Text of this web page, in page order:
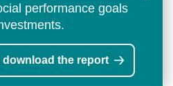
performance goals
download the report